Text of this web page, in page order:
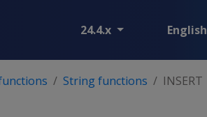
24.4.x English
String functions INSERT